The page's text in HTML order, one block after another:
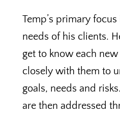
Temp’s primary
needs of his clients.
get to know each
closely with them to
goals, needs and
are then addressed